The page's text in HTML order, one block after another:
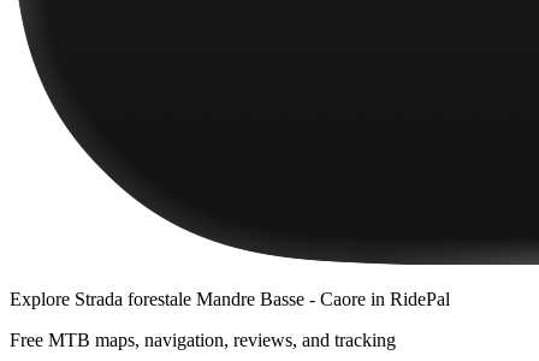
Explore Strada forestale Mandre Basse - Caore in RidePal
Free MTB maps, navigation, reviews, and tracking